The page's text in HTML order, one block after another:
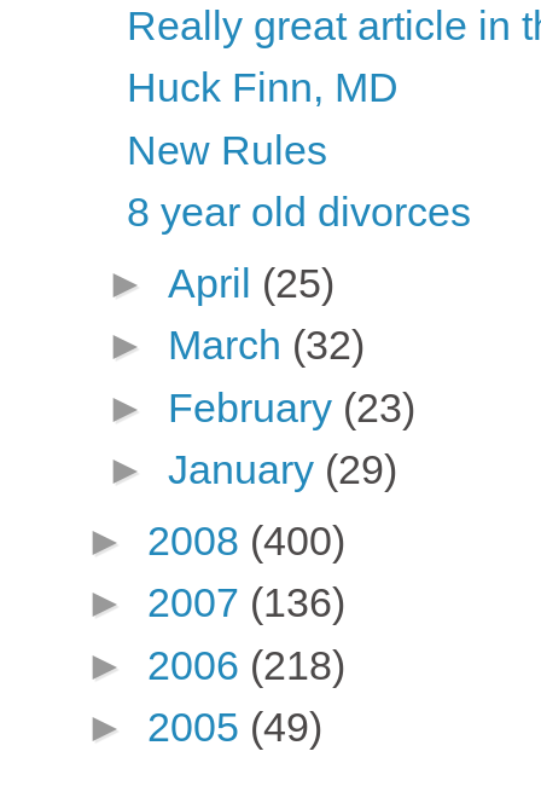
Really great article in
Huck Finn, MD
New Rules
8 year old divorces
► April (25)
► March (32)
► February (23)
► January (29)
► 2008 (400)
► 2007 (136)
► 2006 (218)
► 2005 (49)